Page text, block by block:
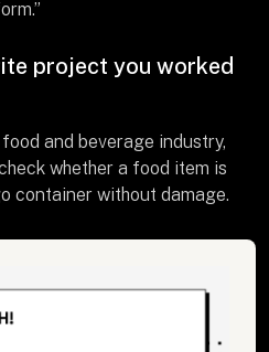
project you worked
and beverage industry,
whether a food item is
container without damage.